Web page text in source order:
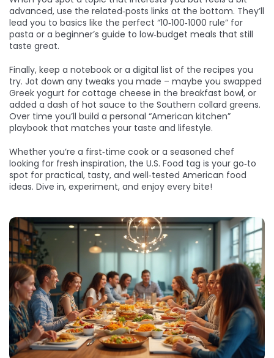
advanced, use the related‑posts links at the bottom. They’ll
lead you to basics like the perfect “10‑100‑1000 rule” for
pasta or a beginner’s guide to low‑budget meals that still
taste great.
Finally, keep a notebook or a digital list of the recipes you
try. Jot down any tweaks you made – maybe you swapped
Greek yogurt for cottage cheese in the breakfast bowl, or
added a dash of hot sauce to the Southern collard greens.
Over time you’ll build a personal “American kitchen”
playbook that matches your taste and lifestyle.
Whether you’re a first‑time cook or a seasoned chef
looking for fresh inspiration, the U.S. Food tag is your go‑to
spot for practical, tasty, and well‑tested American food
ideas. Dive in, experiment, and enjoy every bite!